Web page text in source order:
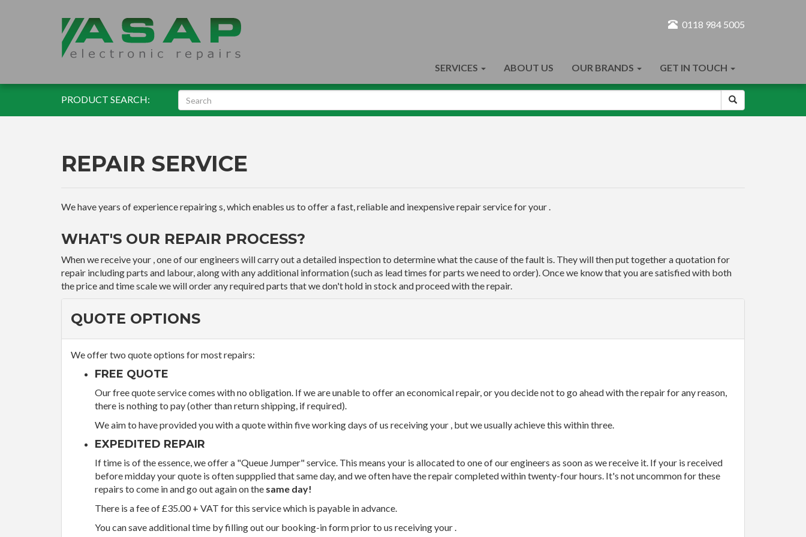
0118 984 5005
SERVICES ABOUT US OUR BRANDS GET IN TOUCH
PRODUCT SEARCH:
REPAIR SERVICE
We have years of experience repairing s, which enables us to offer a fast, reliable and inexpensive repair service for your .
WHAT'S OUR REPAIR PROCESS?
When we receive your , one of our engineers will carry out a detailed inspection to determine what the cause of the fault is. They will then put together a quotation for
repair including parts and labour, along with any additional information (such as lead times for parts we need to order). Once we know that you are satisfied with both
the price and time scale we will order any required parts that we don't hold in stock and proceed with the repair.
QUOTE OPTIONS
We offer two quote options for most repairs:
FREE QUOTE
Our free quote service comes with no obligation. If we are unable to offer an economical repair, or you decide not to go ahead with the repair for any reason,
there is nothing to pay (other than return shipping, if required).
We aim to have provided you with a quote within five working days of us receiving your , but we usually achieve this within three.
EXPEDITED REPAIR
If time is of the essence, we offer a "Queue Jumper" service. This means your is allocated to one of our engineers as soon as we receive it. If your is received
before midday your quote is often suppplied that same day, and we often have the repair completed within twenty-four hours. It's not uncommon for these
repairs to come in and go out again on the same day!
There is a fee of £35.00 + VAT for this service which is payable in advance.
You can save additional time by filling out our booking-in form prior to us receiving your .